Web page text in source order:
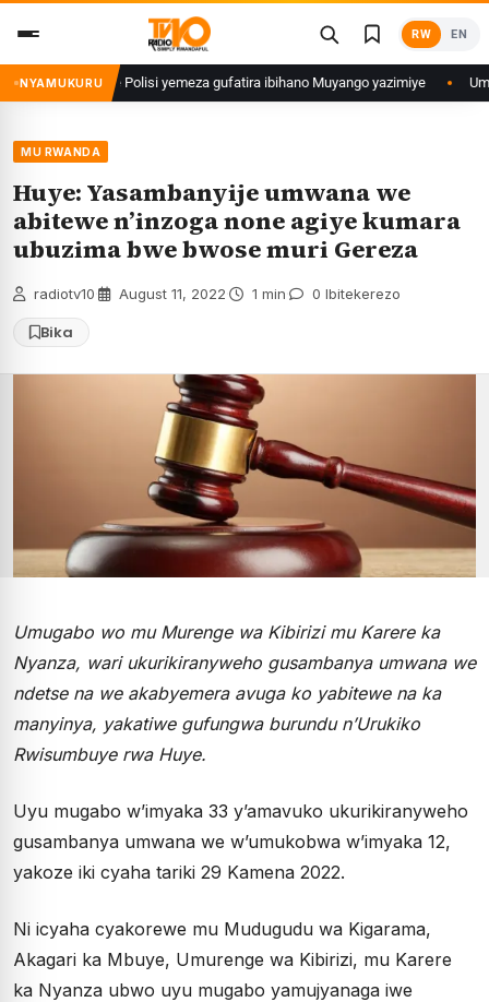
content
RW EN
NYAMUKURU
watumye Polisi yemeza gufatira ibihano Muyango yazimiye
MU RWANDA
Huye: Yasambanyije umwana we
abitewe n’inzoga none agiye kumara
ubuzima bwe bwose muri Gereza
radiotv10 August 11, 2022 1 min 0 Ibitekerezo
Bika
Umugabo wo mu Murenge wa Kibirizi mu Karere ka
Nyanza, wari ukurikiranyweho gusambanya umwana we
ndetse na we akabyemera avuga ko yabitewe na ka
manyinya, yakatiwe gufungwa burundu n’Urukiko
Rwisumbuye rwa Huye.
Uyu mugabo w’imyaka 33 y’amavuko ukurikiranyweho
gusambanya umwana we w’umukobwa w’imyaka 12,
yakoze iki cyaha tariki 29 Kamena 2022.
Ni icyaha cyakorewe mu Mudugudu wa Kigarama,
Akagari ka Mbuye, Umurenge wa Kibirizi, mu Karere
ka Nyanza ubwo uyu mugabo yamujyanaga iwe